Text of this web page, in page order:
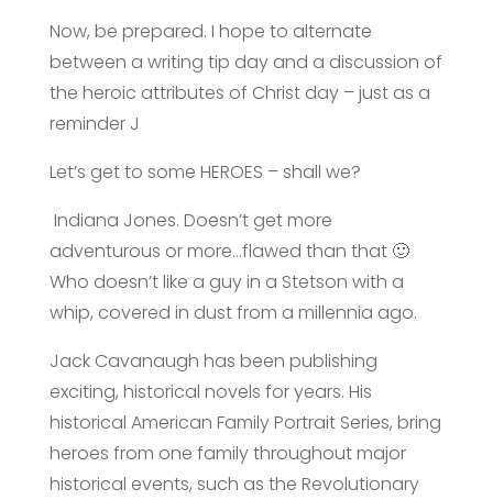
Now, be prepared. I hope to alternate
between a writing tip day and a discussion of
the heroic attributes of Christ day – just as a
reminder J
Let’s get to some HEROES – shall we?
Indiana Jones. Doesn’t get more
adventurous or more…flawed than that 🙂
Who doesn’t like a guy in a Stetson with a
whip, covered in dust from a millennia ago.
Jack Cavanaugh has been publishing
exciting, historical novels for years. His
historical American Family Portrait Series, bring
heroes from one family throughout major
historical events, such as the Revolutionary